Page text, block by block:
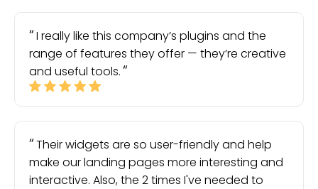
I really like this company’s plugins and the
range of features they offer — they’re creative
and useful tools.
Their widgets are so user-friendly and help
make our landing pages more interesting and
interactive. Also, the 2 times I've needed to